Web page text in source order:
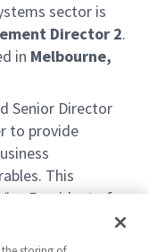
sector is
Director 2.
in Melbourne,
Senior Director
to provide
This
President of
line reporting
Sector